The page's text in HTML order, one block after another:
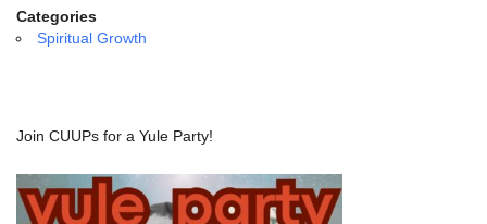
email:
info@uucg.org
Categories
Spiritual Growth
Join CUUPs for a Yule Party!